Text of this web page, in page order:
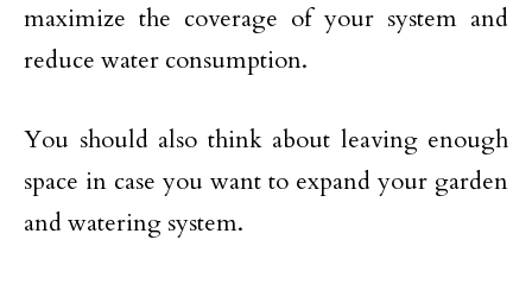
maximize the coverage of your system and
reduce water consumption.
You should also think about leaving enough
space in case you want to expand your garden
and watering system.